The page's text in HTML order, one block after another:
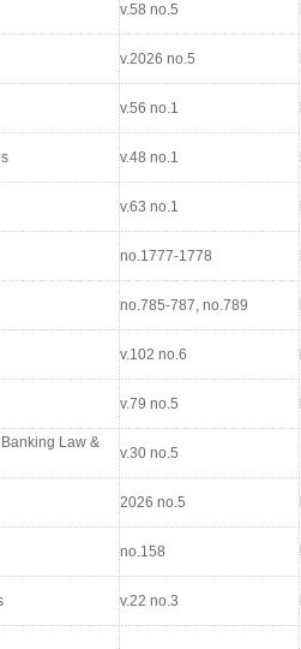
v.58 no.5
v.2026 no.5
v.56 no.1
v.48 no.1
v.63 no.1
no.1777-1778
no.785-787, no.789
v.102 no.6
v.79 no.5
Law &
v.30 no.5
2026 no.5
no.158
v.22 no.3